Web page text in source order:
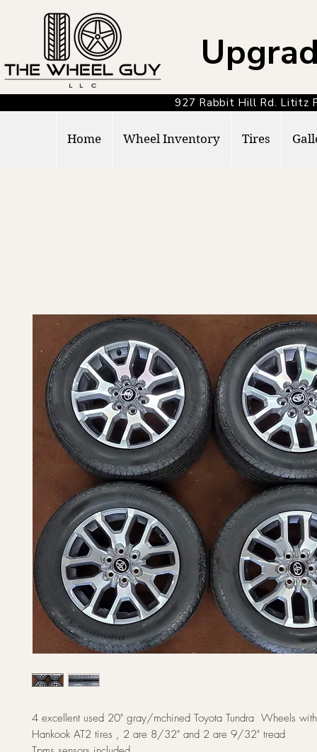
927 Rabbit Hill Rd.
Home Wheel Inventory Tires
4 excellent used 20" gray/mchined Toyota Tundra Wheels
Hankook AT2 tires , 2 are 8/32" and 2 are 9/32" tread